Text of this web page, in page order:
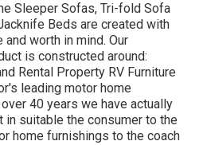
Sleeper Sofas, Tri-fold Sofa
Beds are created with
and worth in mind. Our
is constructed around:
Rental Property RV Furniture
leading motor home
40 years we have actually
in suitable the consumer to the
home furnishings to the coach